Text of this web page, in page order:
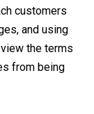
customers
and using
the terms
from being